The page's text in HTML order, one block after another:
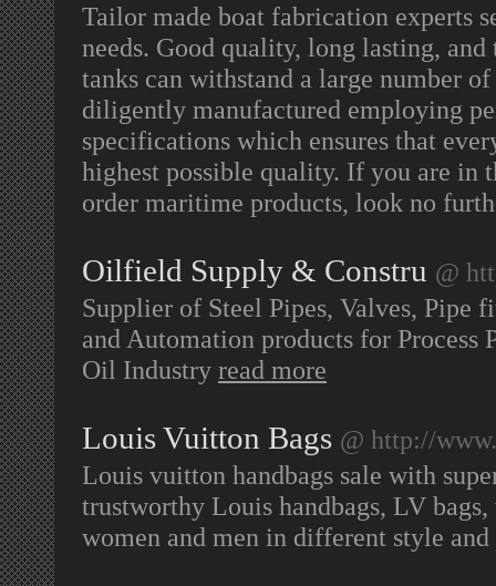
Tailor made boat fabrication experts
needs. Good quality, long lasting,
tanks can withstand a large number
diligently manufactured employing
specifications which ensures that
highest possible quality. If you are in
order maritime products, look no
Oilfield Supply & Constru @
Supplier of Steel Pipes, Valves, Pipe
and Automation products for Process
Oil Industry read more
Louis Vuitton Bags @ http://
Louis vuitton handbags sale with
trustworthy Louis handbags, LV
women and men in different style and